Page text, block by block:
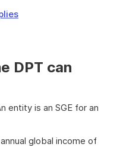
DPT can
entity is an SGE for an
global income of